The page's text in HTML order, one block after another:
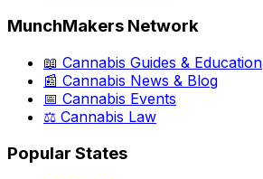
MunchMakers Network
📖 Cannabis Guides & Education
📰 Cannabis News & Blog
📅 Cannabis Events
⚖️ Cannabis Law
Popular States